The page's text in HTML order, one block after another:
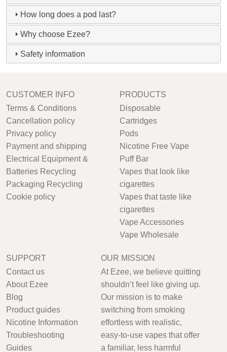
How long does a pod last?
Why choose Ezee?
Safety information
CUSTOMER INFO
Terms & Conditions
Cancellation policy
Privacy policy
Payment and shipping
Electrical Equipment &
Batteries Recycling
Packaging Recycling
Cookie policy
PRODUCTS
Disposable
Cartridges
Pods
Nicotine Free Vape
Puff Bar
Vapes that look like
cigarettes
Vapes that taste like
cigarettes
Vape Accessories
Vape Wholesale
SUPPORT
Contact us
About Ezee
Blog
Product guides
Nicotine Information
Troubleshooting
Guides
OUR MISSION
At Ezee, we believe quitting
shouldn’t feel like giving up.
Our mission is to make
switching from smoking
effortless with realistic,
easy-to-use vapes that offer
a familiar, less harmful